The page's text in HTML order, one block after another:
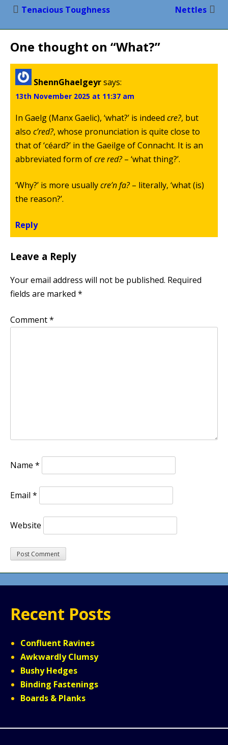
Post
Tenacious Toughness Nettles
One thought on “What?”
ShennGhaelgeyrsays:
13th November 2025 at 11:37 am
In Gaelg (Manx Gaelic), ‘what?’ is indeed cre?, but
also c’red?, whose pronunciation is quite close to
that of ‘céard?’ in the Gaeilge of Connacht. It is an
abbreviated form ofcre red?– ‘what thing?’.
‘Why?’ is more usuallycre’n fa?– literally, ‘what (is)
the reason?’.
Reply
Leave a Reply
Your email address will not be published. Required
fields are marked *
Comment*
Name *
Email *
Website
Recent Posts
Confluent Ravines
Awkwardly Clumsy
Bushy Hedges
Binding Fastenings
Boards & Planks